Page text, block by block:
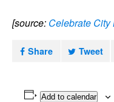
[source: Celebrate
Share Tweet
Add to calendar